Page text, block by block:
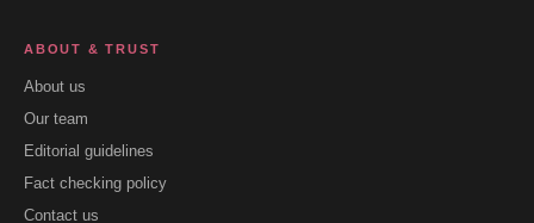
ABOUT & TRUST
About us
Our team
Editorial guidelines
Fact checking policy
Contact us